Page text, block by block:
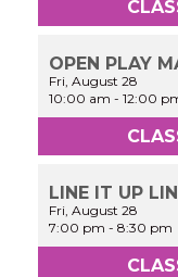
OPEN PLAY
Fri, August 28
10:00 am -12:00
LINE IT UP
Fri, August 28
7:00 pm -8:30 pm